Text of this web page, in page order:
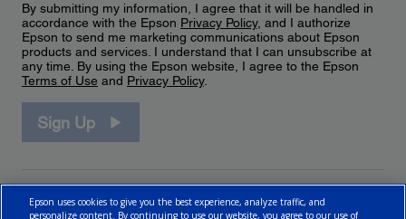
By submitting my information, I agree that it will be handled in
accordance with the Epson Privacy Policy, and I authorize
Epson to send me marketing communications about Epson
products and services. I understand that I can unsubscribe at
any time. By using the Epson website, I agree to the Epson
Terms of Use and Privacy Policy.
Sign Up
Epson uses cookies to give you the best experience, analyze traffic, and
personalize content. By continuing to use our website, you agree to our use of